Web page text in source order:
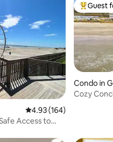
4.93 out of 5 average
4.93 (164)
Access to
TopGuest
Condo in
Cozy